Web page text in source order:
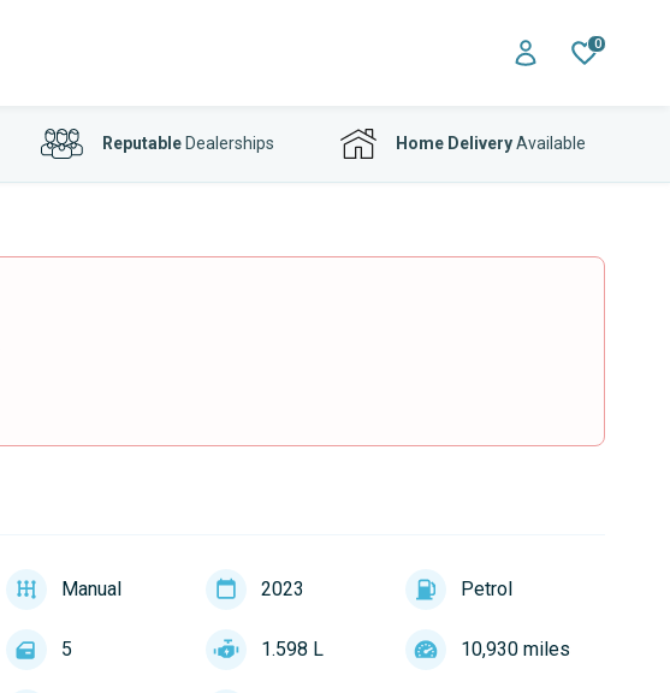
0
ReputableDealerships Home DeliveryAvailable
Manual 2023 Petrol
5 1.598 L 10,930 miles